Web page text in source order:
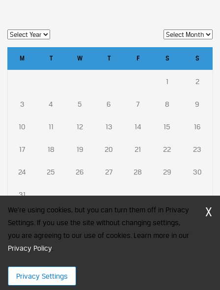
M T W T F S S
1 2
3 4 5 6 7 8 9
10 11 12 13 14 15 16
17 18 19 20 21 22 23
24 25 26 27 28 29 30
31
CFA Society India is a registered trademark of CFA Institute licensed
to be used by the Indian Association of Investment Professionals
We're using cookies, but you can turn them off in Privacy
Settings. If you use the site without changing settings,
you are agreeing to our use of cookies. Learn more in our
Privacy Policy.
Privacy Settings
X